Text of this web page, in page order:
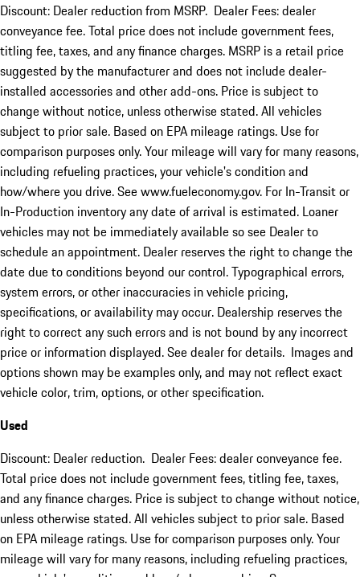
Discount: Dealer reduction from MSRP. Dealer Fees: dealer
conveyance fee. Total price does not include government fees,
titling fee, taxes, and any finance charges. MSRP is a retail price
suggested by the manufacturer and does not include dealer-
installed accessories and other add-ons. Price is subject to
change without notice, unless otherwise stated. All vehicles
subject to prior sale. Based on EPA mileage ratings. Use for
comparison purposes only. Your mileage will vary for many reasons,
including refueling practices, your vehicle's condition and
how/where you drive. See www.fueleconomy.gov. For In-Transit or
In-Production inventory any date of arrival is estimated. Loaner
vehicles may not be immediately available so see Dealer to
schedule an appointment. Dealer reserves the right to change the
date due to conditions beyond our control. Typographical errors,
system errors, or other inaccuracies in vehicle pricing,
specifications, or availability may occur. Dealership reserves the
right to correct any such errors and is not bound by any incorrect
price or information displayed. See dealer for details. Images and
options shown may be examples only, and may not reflect exact
vehicle color, trim, options, or other specification.
Used
Discount: Dealer reduction. Dealer Fees: dealer conveyance fee.
Total price does not include government fees, titling fee, taxes,
and any finance charges. Price is subject to change without notice,
unless otherwise stated. All vehicles subject to prior sale. Based
on EPA mileage ratings. Use for comparison purposes only. Your
mileage will vary for many reasons, including refueling practices,